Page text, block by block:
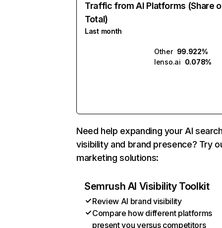
Traffic from AI Platforms (Share
Total)
Last month
Other 99.922%
lenso.ai 0.078%
Need help expanding your AI
visibility and brand presence? Try
marketing solutions:
Semrush AI Visibility Toolkit
Review AI brand visibility
Compare how different platforms
present you versus competitors